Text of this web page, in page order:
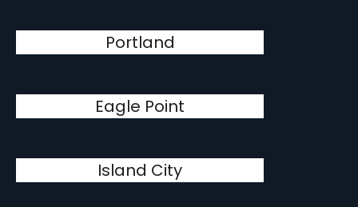
Portland
Eagle Point
Island City